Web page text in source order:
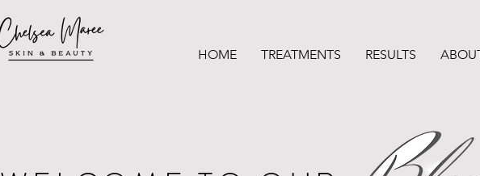
HOME TREATMENTS RESULTS